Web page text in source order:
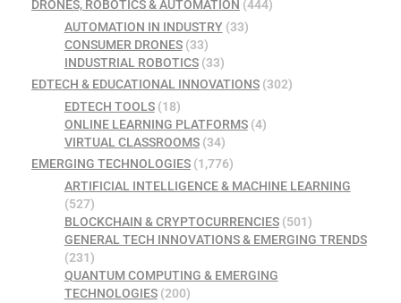
DRONES, ROBOTICS & AUTOMATION (444)
AUTOMATION IN INDUSTRY(33)
CONSUMER DRONES(33)
INDUSTRIAL ROBOTICS(33)
EDTECH & EDUCATIONAL INNOVATIONS (302)
EDTECH TOOLS(18)
ONLINE LEARNING PLATFORMS(4)
VIRTUAL CLASSROOMS(34)
EMERGING TECHNOLOGIES (1,776)
ARTIFICIAL INTELLIGENCE & MACHINE LEARNING
(527)
BLOCKCHAIN & CRYPTOCURRENCIES(501)
GENERAL TECH INNOVATIONS & EMERGING TRENDS
(231)
QUANTUM COMPUTING & EMERGING
TECHNOLOGIES(200)